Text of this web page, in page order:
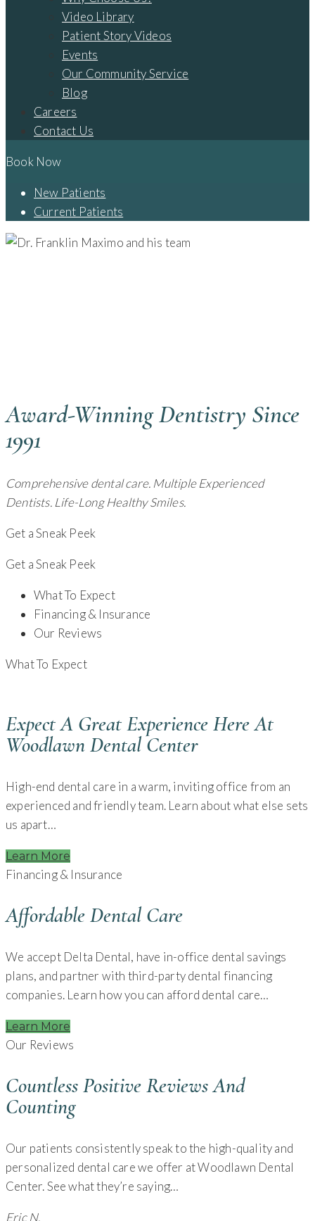
Video Library
Patient Story Videos
Events
Our Community Service
Blog
Careers
Contact Us
Book Now
New Patients
Current Patients
Award-Winning Dentistry Since
1991
Comprehensive dental care. Multiple Experienced
Dentists. Life-Long Healthy Smiles.
Get a Sneak Peek
Get a Sneak Peek
What To Expect
Financing & Insurance
Our Reviews
What To Expect
Expect A Great Experience Here At
Woodlawn Dental Center
High-end dental care in a warm, inviting office from an
experienced and friendly team. Learn about what else sets
us apart…
Learn More
Financing & Insurance
Affordable Dental Care
We accept Delta Dental, have in-office dental savings
plans, and partner with third-party dental financing
companies. Learn how you can afford dental care…
Learn More
Our Reviews
Countless Positive Reviews And
Counting
Our patients consistently speak to the high-quality and
personalized dental care we offer at Woodlawn Dental
Center. See what they’re saying…
Eric N.